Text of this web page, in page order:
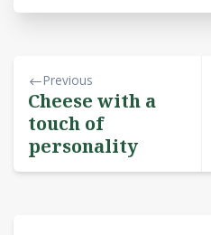
Previous
Cheese with a
touch of
personality